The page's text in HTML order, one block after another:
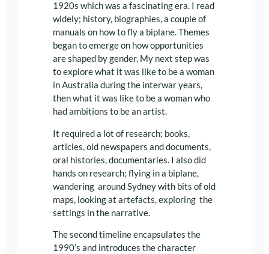
1920s which was a fascinating era. I read
widely; history, biographies, a couple of
manuals on how to fly a biplane. Themes
began to emerge on how opportunities
are shaped by gender. My next step was
to explore what it was like to be a woman
in Australia during the interwar years,
then what it was like to be a woman who
had ambitions to be an artist.
It required a lot of research; books,
articles, old newspapers and documents,
oral histories, documentaries. I also did
hands on research; flying in a biplane,
wandering around Sydney with bits of old
maps, looking at artefacts, exploring the
settings in the narrative.
The second timeline encapsulates the
1990’s and introduces the character